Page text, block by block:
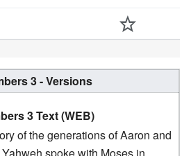
3 - Versions
3 Text (WEB)
of the generations of Aaron and
spoke with Moses in